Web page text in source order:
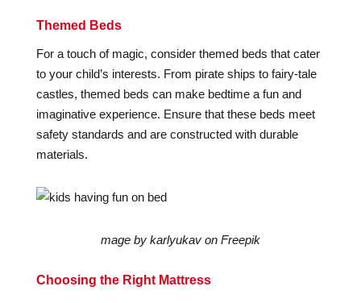
Themed Beds
For a touch of magic, consider themed beds that cater
to your child’s interests. From pirate ships to fairy-tale
castles, themed beds can make bedtime a fun and
imaginative experience. Ensure that these beds meet
safety standards and are constructed with durable
materials.
mage by karlyukav on Freepik
Choosing the Right Mattress